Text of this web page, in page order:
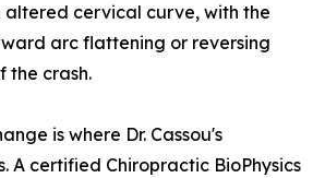
altered cervical curve, with the
arc flattening or reversing
the crash.
is where Dr. Cassou's
A certified Chiropractic BioPhysics